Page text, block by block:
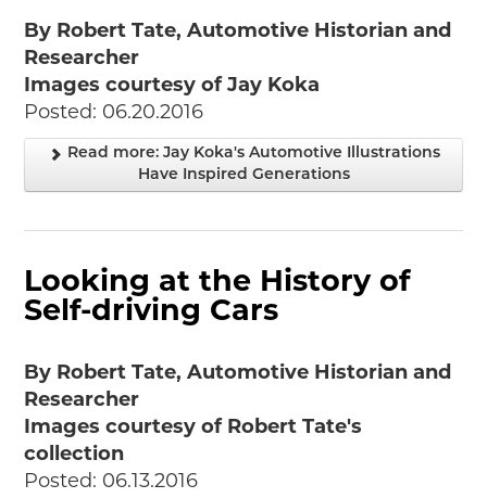
By Robert Tate, Automotive Historian and
Researcher
Images courtesy of Jay Koka
Posted: 06.20.2016
Read more: Jay Koka's Automotive Illustrations
Have Inspired Generations
Looking at the History of
Self-driving Cars
By Robert Tate, Automotive Historian and
Researcher
Images courtesy of Robert Tate's
collection
Posted: 06.13.2016